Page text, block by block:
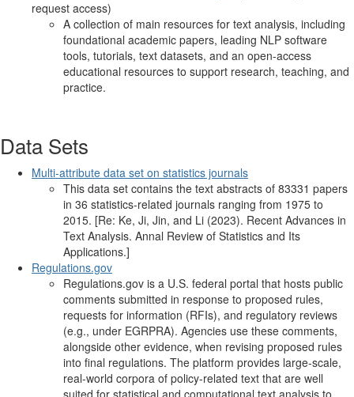
request access)
A collection of main resources for text analysis, including
foundational academic papers, leading NLP software
tools, tutorials, text datasets, and an open-access
educational resources to support research, teaching, and
practice.
Data Sets
Multi-attribute data set on statistics journals
This data set contains the text abstracts of 83331 papers
in 36 statistics-related journals ranging from 1975 to
2015. [Re: Ke, Ji, Jin, and Li (2023). Recent Advances in
Text Analysis. Annal Review of Statistics and Its
Applications.]
Regulations.gov
Regulations.gov is a U.S. federal portal that hosts public
comments submitted in response to proposed rules,
requests for information (RFIs), and regulatory reviews
(e.g., under EGRPRA). Agencies use these comments,
alongside other evidence, when revising proposed rules
into final regulations. The platform provides large-scale,
real-world corpora of policy-related text that are well
suited for statistical and computational text analysis to